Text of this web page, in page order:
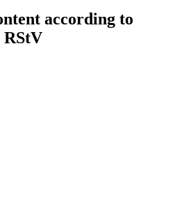
according to
RStV